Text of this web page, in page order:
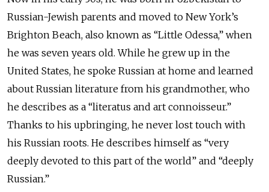
Russian-Jewish parents and moved to New York’s
Brighton Beach, also known as “Little Odessa,” when
he was seven years old. While he grew up in the
United States, he spoke Russian at home and learned
about Russian literature from his grandmother, who
he describes as a “literatus and art connoisseur.”
Thanks to his upbringing, he never lost touch with
his Russian roots. He describes himself as “very
deeply devoted to this part of the world” and “deeply
Russian.”